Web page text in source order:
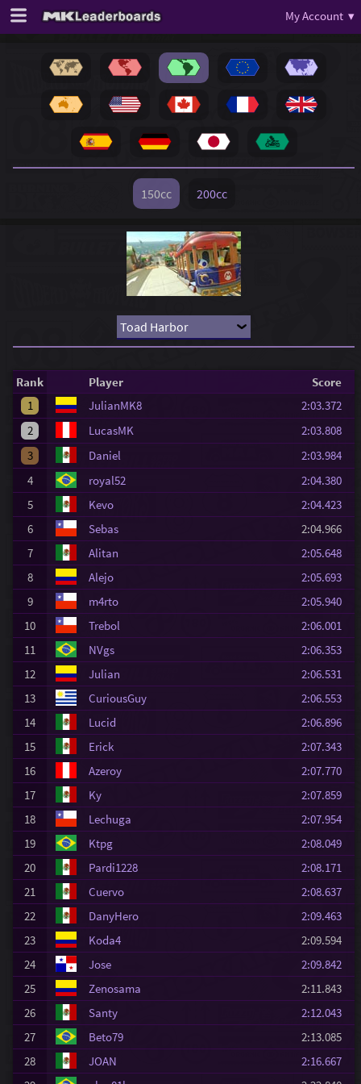
My Account ▾
150cc 200cc
Rank Player
Score
1
JulianMK8
2:03.372
2
LucasMK
2:03.808
3
Daniel
2:03.984
4
royal52
2:04.380
5
Kevo
2:04.423
6
Sebas
2:04.966
7
Alitan
2:05.648
8
Alejo
2:05.693
9
m4rto
2:05.940
10
Trebol
2:06.001
11
NVgs
2:06.353
12
Julian
2:06.531
13
CuriousGuy
2:06.553
14
Lucid
2:06.896
15
Erick
2:07.343
16
Azeroy
2:07.770
17
Ky
2:07.859
18
Lechuga
2:07.954
19
Ktpg
2:08.049
20
Pardi1228
2:08.171
21
Cuervo
2:08.637
22
DanyHero
2:09.463
23
Koda4
2:09.594
24
Jose
2:09.842
25
Zenosama
2:11.843
26
Santy
2:12.043
27
Beto79
2:13.085
28
JOAN
2:16.667